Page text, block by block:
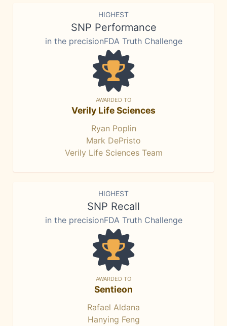
HIGHEST
SNP Performance
in the precisionFDA Truth Challenge
AWARDED TO
Verily Life Sciences
Ryan Poplin
Mark DePristo
Verily Life Sciences Team
HIGHEST
SNP Recall
in the precisionFDA Truth Challenge
AWARDED TO
Sentieon
Rafael Aldana
Hanying Feng